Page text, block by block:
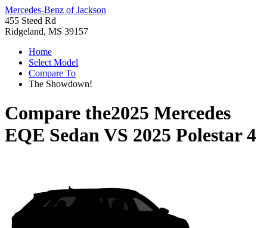
Mercedes-Benz of Jackson
455 Steed Rd
Ridgeland, MS 39157
Home
Select Model
Compare To
The Showdown!
Compare the2025 Mercedes
EQE SedanVS 2025 Polestar 4